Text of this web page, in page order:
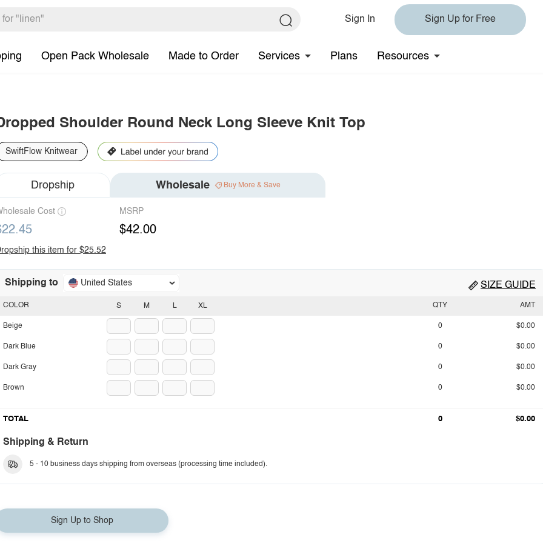
Sign In Sign Up for Free
Open Pack Wholesale Made to Order Services Plans Resources
Shoulder Round Neck Long Sleeve Knit Top
SwiftFlow Knitwear
Dropship Wholesale Buy More & Save
Cost MSRP
$42.00
this item for $25.52
Shipping to United States SIZE GUIDE
S M L XL
COLOR
Beige
Dark Blue
Dark Gray
Brown
QTY AMT
0 $0.00
0 $0.00
0 $0.00
0 $0.00
TOTAL 0 $0.00
Shipping & Return
5 - 10 business days shipping from overseas (processing time included).
Sign Up to Shop